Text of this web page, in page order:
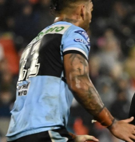
page content